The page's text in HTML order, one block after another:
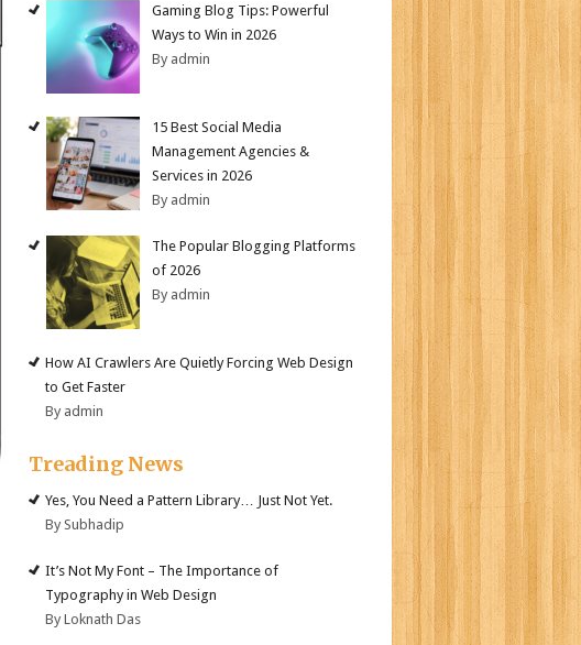
Gaming Blog Tips: Powerful
Ways to Win in 2026
By admin
15 Best Social Media
Management Agencies &
Services in 2026
By admin
The Popular Blogging Platforms
of 2026
By admin
How AI Crawlers Are Quietly Forcing Web Design
to Get Faster
By admin
Treading News
Yes, You Need a Pattern Library… Just Not Yet.
By Subhadip
It’s Not My Font – The Importance of
Typography in Web Design
By Loknath Das